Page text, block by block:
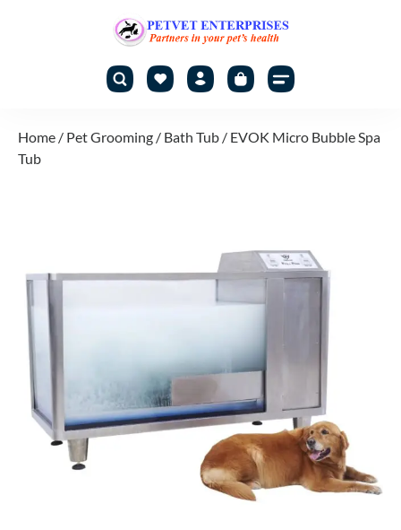
Home / Pet Grooming / Bath Tub / EVOK Micro Bubble Spa
Tub